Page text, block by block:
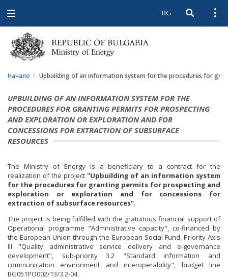
Open
navigation
BG Open
Начало Upbuilding of an information system for the procedures for
UPBUILDING OF AN INFORMATION SYSTEM FOR THE
PROCEDURES FOR GRANTING PERMITS FOR PROSPECTING
AND EXPLORATION OR EXPLORATION AND FOR
CONCESSIONS FOR EXTRACTION OF SUBSURFACE
RESOURCES
The Ministry of Energy is a beneficiary to a contract for the
realization of the project "Upbuilding of an information system
for the procedures for granting permits for prospecting and
exploration or exploration and for concessions for
extraction of subsurface resources".
The project is being fulfilled with the gratuitous financial support of
Operational programme "Administrative capacity", co-financed by
the European Union through the European Social Fund, Priority Axis
III "Quality administrative service delivery and e-governance
development", sub-priority 3.2 "Standard information and
communication environment and interoperability", budget line
BG051PO002/13/3.2-04.